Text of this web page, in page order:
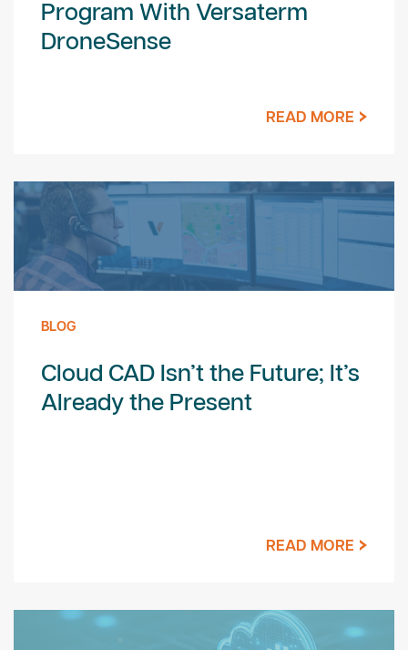
Program With Versaterm
DroneSense
READ MORE
BLOG
Cloud CAD Isn’t the Future; It’s
Already the Present
READ MORE